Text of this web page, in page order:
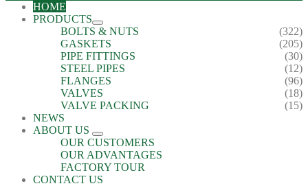
HOME
PRODUCTS
BOLTS & NUTS
(322)
GASKETS
(205)
PIPE FITTINGS
(30)
STEEL PIPES
(12)
FLANGES
(96)
VALVES
(18)
VALVE PACKING
(15)
NEWS
ABOUT US
OUR CUSTOMERS
OUR ADVANTAGES
FACTORY TOUR
CONTACT US